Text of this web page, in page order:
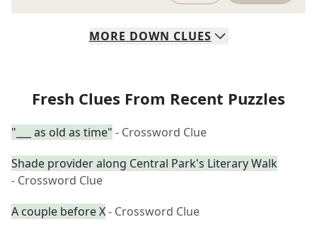
MORE DOWN CLUES
Fresh Clues From Recent Puzzles
"___ as old as time" - Crossword Clue
Shade provider along Central Park's Literary Walk
- Crossword Clue
A couple before X- Crossword Clue